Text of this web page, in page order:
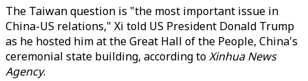
The Taiwan question is "the most important issue in
China-US relations," Xi told US President Donald Trump
as he hosted him at the Great Hall of the People, China's
ceremonial state building, according toXinhua News
Agency.